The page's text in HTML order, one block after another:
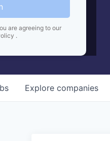
are agreeing to our
.
Explore companies